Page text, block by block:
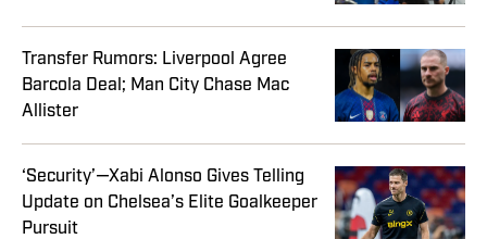
Transfer Rumors: Liverpool Agree
Barcola Deal; Man City Chase Mac
Allister
‘Security’—Xabi Alonso Gives Telling
Update on Chelsea’s Elite Goalkeeper
Pursuit